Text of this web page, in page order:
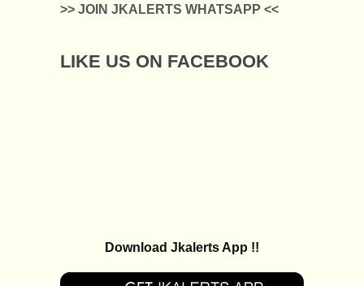
>> JOIN JKALERTS WHATSAPP <<
LIKE US ON FACEBOOK
Download Jkalerts App !!